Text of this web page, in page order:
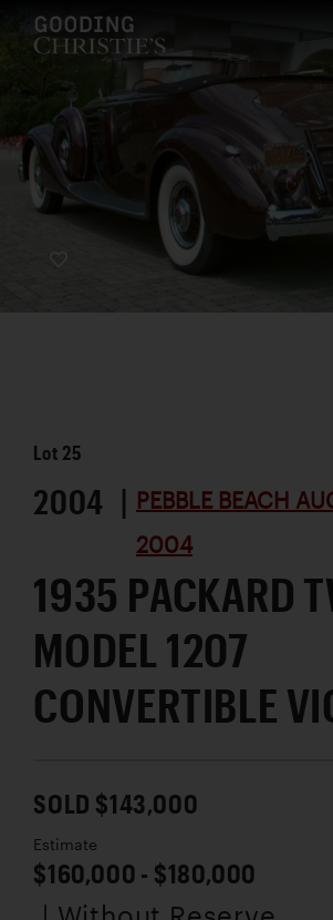
Lot 25
2004 | PEBBLE BEACH
2004
1935 PACKARD
MODEL 1207
CONVERTIBLE
SOLD $143,000
Estimate
$160,000 - $180,000